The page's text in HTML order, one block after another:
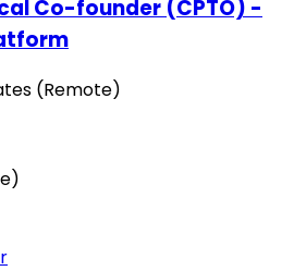
Co-founder (CPTO) -
(Remote)